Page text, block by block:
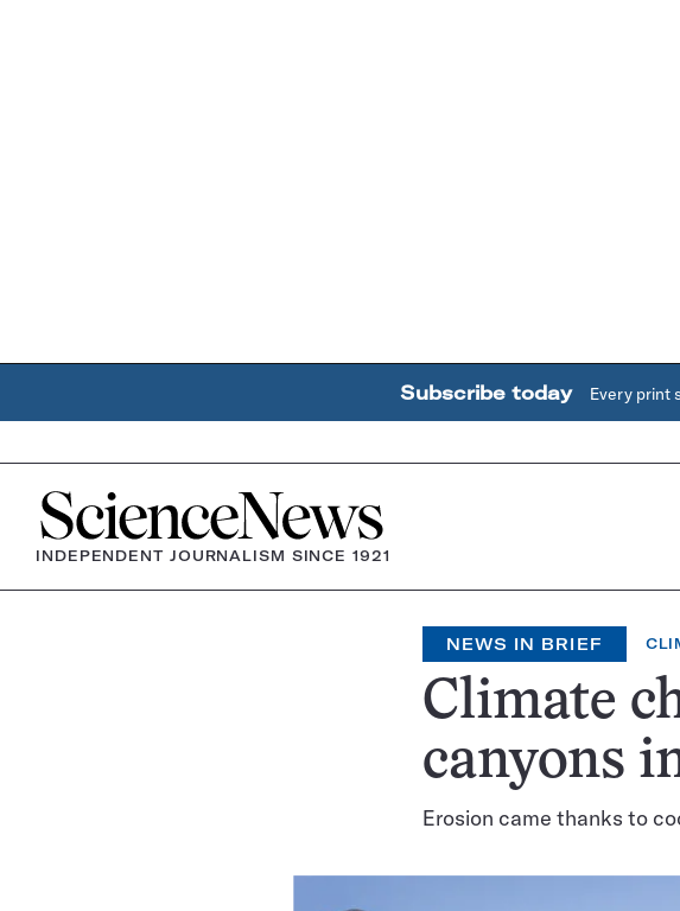
Subscribe today Every print
Home
INDEPENDENT JOURNALISM SINCE 1921
NEWS IN BRIEF
Climate
canyons
Erosion came thanks to